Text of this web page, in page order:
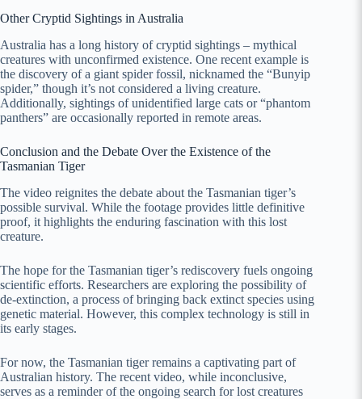
Other Cryptid Sightings in Australia
Australia has a long history of cryptid sightings – mythical
creatures with unconfirmed existence. One recent example is
the discovery of a giant spider fossil, nicknamed the “Bunyip
spider,” though it’s not considered a living creature.
Additionally, sightings of unidentified large cats or “phantom
panthers” are occasionally reported in remote areas.
Conclusion and the Debate Over the Existence of the
Tasmanian Tiger
The video reignites the debate about the Tasmanian tiger’s
possible survival. While the footage provides little definitive
proof, it highlights the enduring fascination with this lost
creature.
The hope for the Tasmanian tiger’s rediscovery fuels ongoing
scientific efforts. Researchers are exploring the possibility of
de-extinction, a process of bringing back extinct species using
genetic material. However, this complex technology is still in
its early stages.
For now, the Tasmanian tiger remains a captivating part of
Australian history. The recent video, while inconclusive,
serves as a reminder of the ongoing search for lost creatures